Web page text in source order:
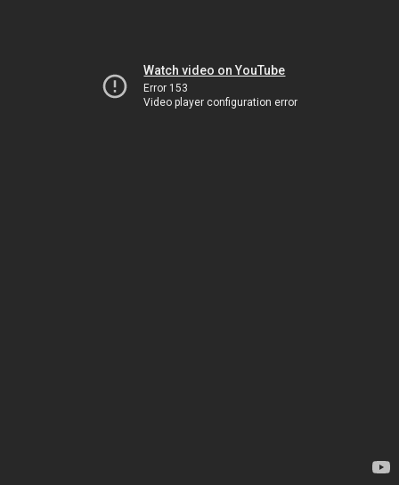
Watch video on YouTube
Error 153
Video player configuration error